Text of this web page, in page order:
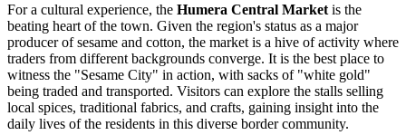
For a cultural experience, the Humera Central Market is the
beating heart of the town. Given the region's status as a major
producer of sesame and cotton, the market is a hive of activity where
traders from different backgrounds converge. It is the best place to
witness the "Sesame City" in action, with sacks of "white gold"
being traded and transported. Visitors can explore the stalls selling
local spices, traditional fabrics, and crafts, gaining insight into the
daily lives of the residents in this diverse border community.